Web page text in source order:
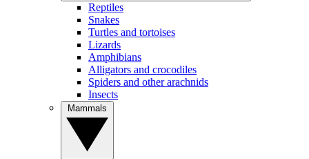
Reptiles
Snakes
Turtles and tortoises
Lizards
Amphibians
Alligators and crocodiles
Spiders and other arachnids
Insects